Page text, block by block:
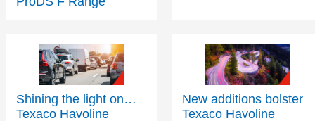
Shining the light on…
Texaco Havoline
New additions bolster
Texaco Havoline